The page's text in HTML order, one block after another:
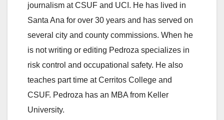
journalism at CSUF and UCI. He has lived in
Santa Ana for over 30 years and has served on
several city and county commissions. When he
is not writing or editing Pedroza specializes in
risk control and occupational safety. He also
teaches part time at Cerritos College and
CSUF. Pedroza has an MBA from Keller
University.